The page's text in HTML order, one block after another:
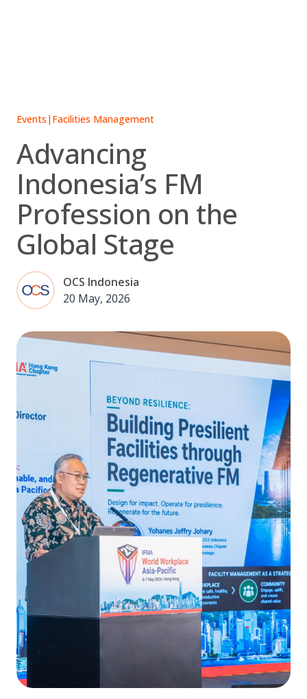
Events |Facilities Management
Advancing
Indonesia’s FM
Profession on the
Global Stage
OCS Indonesia
20 May, 2026